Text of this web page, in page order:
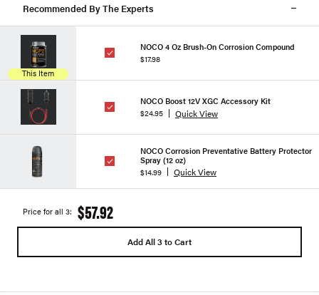
Recommended By The Experts
This Item
NOCO 4 Oz Brush-On Corrosion Compound
$17.98
NOCO Boost 12V XGC Accessory Kit
$24.95
Quick View
NOCO Corrosion Preventative Battery Protector
Spray (12 oz)
$14.99
Quick View
Price for all 3: $57.92
Add All 3 to Cart